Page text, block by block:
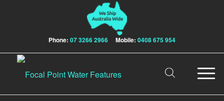
Phone: 07 3266 2966 Mobile: 0408 675 954